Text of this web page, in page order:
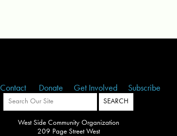
Contact Donate Get Involved Subscribe
West Side Community Organization
209 Page Street West